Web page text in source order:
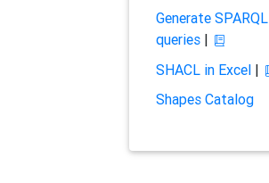
Generate SPARQL
queries|
SHACL in Excel|
Shapes Catalog